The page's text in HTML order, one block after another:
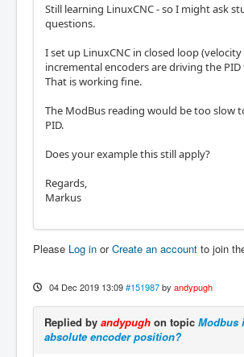
Still learning LinuxCNC - so I might ask
questions.
I set up LinuxCNC in closed loop
incremental encoders are driving the PID
That is working fine.
The ModBus reading would be too slow
PID.
Does your example this still apply?
Regards,
Markus
Please Log in orCreate an account to join
04 Dec 2019 13:09 #151987 by andypugh
Replied by andypugh on topic Modbus
absolute encoder position?